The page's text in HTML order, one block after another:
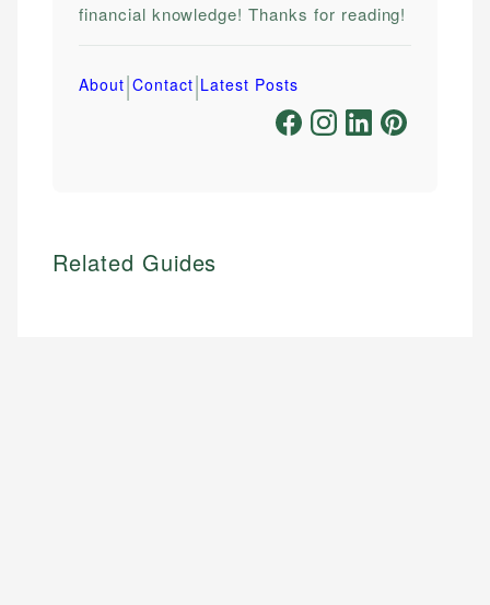
financial knowledge! Thanks for reading!
About|Contact|Latest Posts
Related Guides